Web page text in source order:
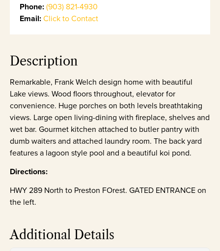
Phone:(903) 821-4930
Email:Click to Contact
Description
Remarkable, Frank Welch design home with beautiful
Lake views. Wood floors throughout, elevator for
convenience. Huge porches on both levels breathtaking
views. Large open living-dining with fireplace, shelves and
wet bar. Gourmet kitchen attached to butler pantry with
dumb waiters and attached laundry room. The back yard
features a lagoon style pool and a beautiful koi pond.
Directions:
HWY 289 North to Preston FOrest. GATED ENTRANCE on
the left.
Additional Details